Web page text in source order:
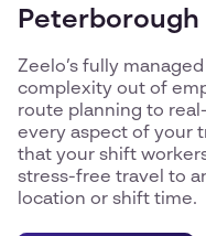
Peterborough
Zeelo’s fully managed
complexity out of
route planning to
every aspect of your
that your shift
stress-free travel to
location or shift time.